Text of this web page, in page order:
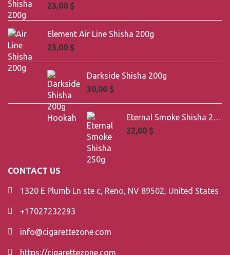
23,00 $
Element Air Line Shisha 200g
23,00 $
Darkside Shisha 200g
30,00 $
Eternal Smoke Shisha 250g
22,00 $
CONTACT US
1320 E Plumb Ln ste c, Reno, NV 89502, United States
+17027232293
info@cigarettezone.com
https://cigarettezone.com